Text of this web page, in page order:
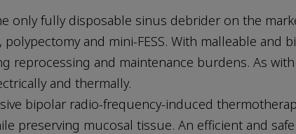
only fully disposable sinus debrider on the
and mini-FESS. With malleable and
reprocessing and maintenance burdens. As
and thermally.
bipolar radio-frequency-induced
preserving mucosal tissue. An efficient and